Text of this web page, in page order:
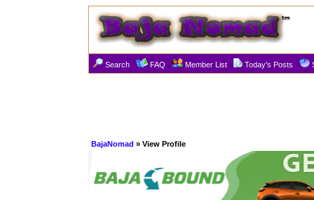
Search FAQ Member List Today's Posts
BajaNomad » View Profile